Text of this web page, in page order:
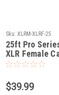
Sku: XLRM-XLRF-25
25ft Pro
XLR Female
Contacts
$39.99